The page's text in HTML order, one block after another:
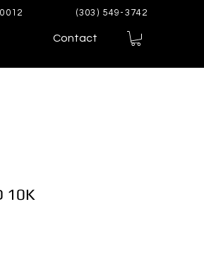
(303) 549-3742
Contact
10K